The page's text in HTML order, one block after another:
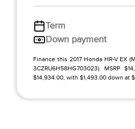
Term
Down payment
Finance this 2017 Honda HR-V EX
3CZRU6H58HG703023). MSRP
$14,934.00, with $1,493.00 down at